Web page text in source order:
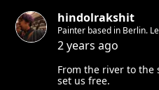
hindolrakshit
Painter based in Berlin.
2 years ago
From the river to the
set us free.